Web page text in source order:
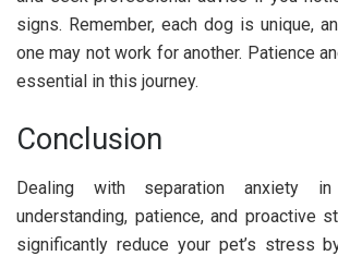
signs. Remember, each dog is unique,
one may not work for another. Patience
essential in this journey.
Conclusion
Dealing with separation anxiety
understanding, patience, and proactive
significantly reduce your pet’s stress